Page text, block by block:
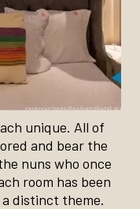
unique. All of
and bear the
nuns who once
room has been
distinct theme.